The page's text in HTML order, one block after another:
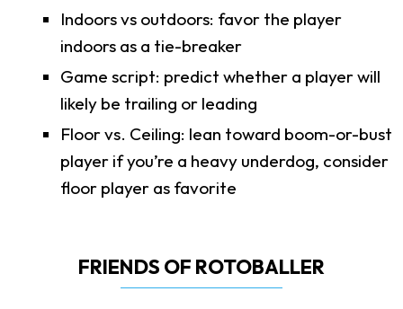
Indoors vs outdoors: favor the player
indoors as a tie-breaker
Game script: predict whether a player will
likely be trailing or leading
Floor vs. Ceiling: lean toward boom-or-bust
player if you’re a heavy underdog, consider
floor player as favorite
FRIENDS OF ROTOBALLER